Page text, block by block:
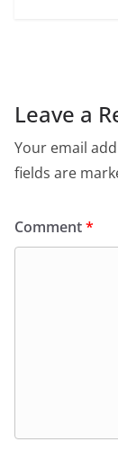
Leave a
Your email
fields are
Comment*